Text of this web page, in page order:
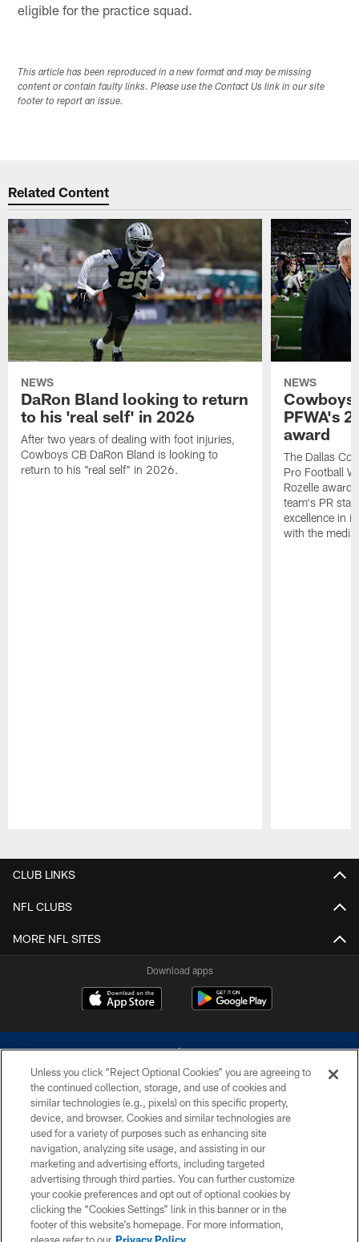
eligible for the practice squad.
This article has been reproduced in a new format and may be missing
content or contain faulty links. Please use the Contact Us link in our site
footer to report an issue.
Related Content
NEWS
DaRon Bland looking to return
to his 'real self' in 2026
After two years of dealing with foot injuries,
Cowboys CB DaRon Bland is looking to
return to his "real self" in 2026.
NEWS
Cowboys
PFWA's
award
The Dallas
Pro Football
Rozelle
team's PR
excellence in
with the media.
CLUB LINKS
NFL CLUBS
MORE NFL SITES
Download apps
©2026 Dallas Cowboys. All rights reserved. Do not duplicate in any form
without permission of the Dallas Cowboys. The Dallas Cowboys
Cheerleaders will not initiate contact with any person to request personal or
financial information.
PRIVACY POLICY
ACCESSIBILITY
SITE MAP
Unless you click “Reject Optional Cookies” you are agreeing to
the continued collection, storage, and use of cookies and
similar technologies (e.g., pixels) on this specific property,
device, and browser. Cookies and similar technologies are
used for a variety of purposes such as enhancing site
navigation, analyzing site usage, and assisting in our
marketing and advertising efforts, including targeted
advertising through third parties. You can further customize
your cookie preferences and opt out of optional cookies by
clicking the “Cookies Settings” link in this banner or in the
footer of this website’s homepage. For more information,